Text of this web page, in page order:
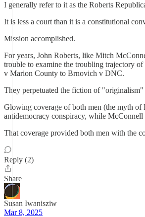
I generally refer to it as the Roberts
It is less a court than it is a constitutional
Mission accomplished.
For years, John Roberts, like Mitch
trouble to examine the troubling trajectory
v Marion County to Brnovich v DNC.
They perpetuated the fiction of
Glowing coverage of both men (the myth of
antidemocracy conspiracy, while
That coverage provided both men with the
Reply (2)
Share
Susan Iwanisziw
Mar 8, 2025